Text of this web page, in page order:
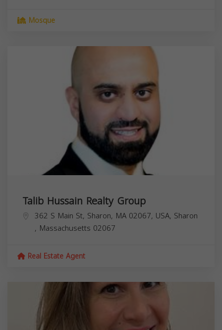
Mosque
Talib Hussain Realty Group
362 S Main St, Sharon, MA 02067, USA, Sharon
, Massachusetts 02067
Real Estate Agent